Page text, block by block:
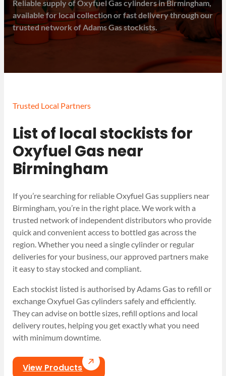
Reliable supply of Oxyfuel Gas cylinders in Birmingham,
available for local collection or fast delivery through our
trusted network of Adams Gas stockists.
Trusted Local Partners
List of local stockists for
Oxyfuel Gas near
Birmingham
If you’re searching for reliable Oxyfuel Gas suppliers near
Birmingham, you’re in the right place. We work with a
trusted network of independent distributors who provide
quick and convenient access to bottled gas across the
region. Whether you need a single cylinder or regular
deliveries for your business, our approved partners make
it easy to stay stocked and compliant.
Each stockist listed is authorised by Adams Gas to refill or
exchange Oxyfuel Gas cylinders safely and efficiently.
They can advise on bottle sizes, refill options and local
delivery routes, helping you get exactly what you need
with minimum downtime.
View Products